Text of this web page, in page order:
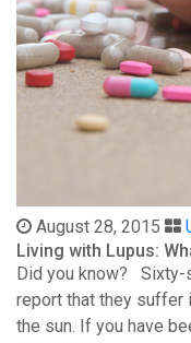
August 28, 2015
Living with Lupus:
Did you know? Sixty-
report that they suffer
the sun. If you have